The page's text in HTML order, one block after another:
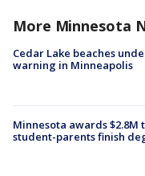
More Minnesota
Cedar Lake beaches
warning in Minneapolis
Minnesota awards $2.8M
student-parents finish